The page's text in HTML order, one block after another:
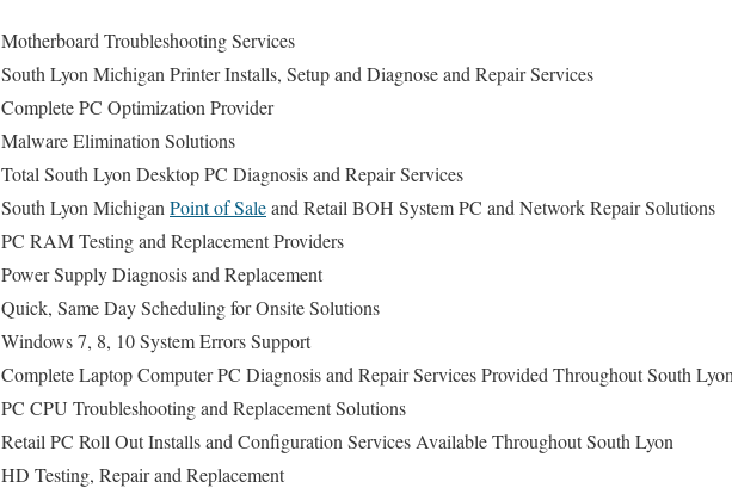
Motherboard Troubleshooting Services
South Lyon Michigan Printer Installs, Setup and Diagnose and Repair Services
Complete PC Optimization Provider
Malware Elimination Solutions
Total South Lyon Desktop PC Diagnosis and Repair Services
South Lyon Michigan Point of Saleand Retail BOH System PC and Network Repair Solutions
PC RAM Testing and Replacement Providers
Power Supply Diagnosis and Replacement
Quick, Same Day Scheduling for Onsite Solutions
Windows 7, 8, 10 System Errors Support
Complete Laptop Computer PC Diagnosis and Repair Services Provided Throughout South Lyon
PC CPU Troubleshooting and Replacement Solutions
Retail PC Roll Out Installs and Configuration Services Available Throughout South Lyon
HD Testing, Repair and Replacement